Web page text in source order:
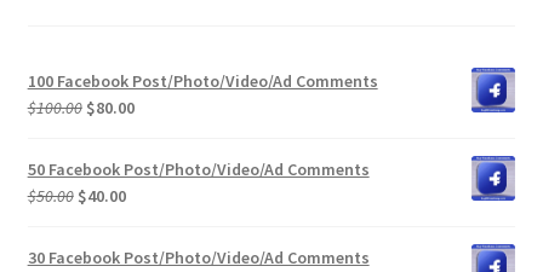
100 Facebook Post/Photo/Video/Ad Comments
$100.00 Original
was:
$100.00.
$80.00Current
50 Facebook Post/Photo/Video/Ad Comments
$50.00 Original
was:
$40.00Current
is:
30 Facebook Post/Photo/Video/Ad Comments